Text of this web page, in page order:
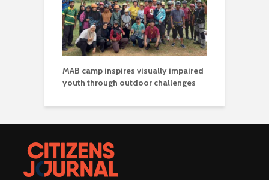
MAB camp inspires visually impaired
youth through outdoor challenges